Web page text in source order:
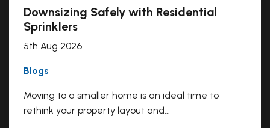
Downsizing Safely with Residential
Sprinklers
5th Aug 2026
Blogs
Moving to a smaller home is an ideal time to
rethink your property layout and...